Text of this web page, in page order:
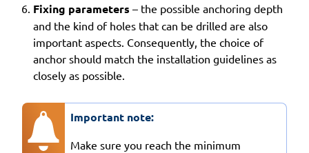
Fixing parameters – the possible anchoring depth
and the kind of holes that can be drilled are also
important aspects. Consequently, the choice of
anchor should match the installation guidelines as
closely as possible.
Important note:
Make sure you reach the minimum